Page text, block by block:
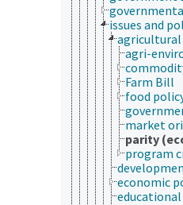
issues and
agri-
Farm Bill
food
market
parity
program
economic